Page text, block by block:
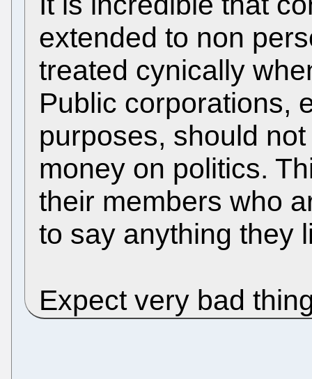
extended to non
treated cynically
Public corporations,
purposes, should
money on politics.
their members who
to say anything they
Expect very bad